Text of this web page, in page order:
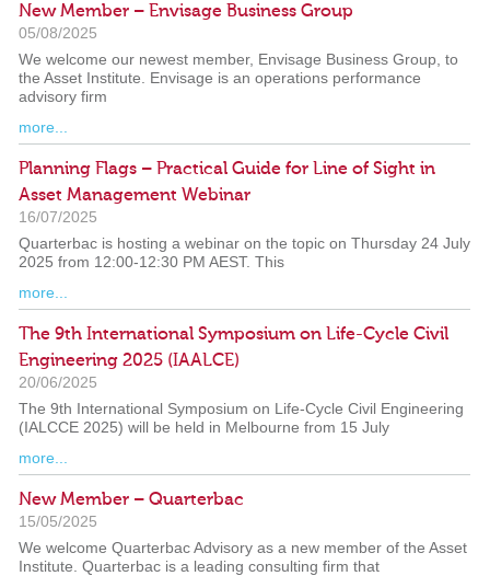
New Member – Envisage Business Group
05/08/2025
We welcome our newest member, Envisage Business Group, to
the Asset Institute. Envisage is an operations performance
advisory firm
more...
Planning Flags – Practical Guide for Line of Sight in
Asset Management Webinar
16/07/2025
Quarterbac is hosting a webinar on the topic on Thursday 24 July
2025 from 12:00-12:30 PM AEST. This
more...
The 9th International Symposium on Life-Cycle Civil
Engineering 2025 (IAALCE)
20/06/2025
The 9th International Symposium on Life-Cycle Civil Engineering
(IALCCE 2025) will be held in Melbourne from 15 July
more...
New Member – Quarterbac
15/05/2025
We welcome Quarterbac Advisory as a new member of the Asset
Institute. Quarterbac is a leading consulting firm that